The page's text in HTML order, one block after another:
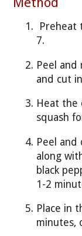
Preheat
7.
Peel and
and cut
Heat the
squash
Peel and
along
black
1-2
Place in
minutes,